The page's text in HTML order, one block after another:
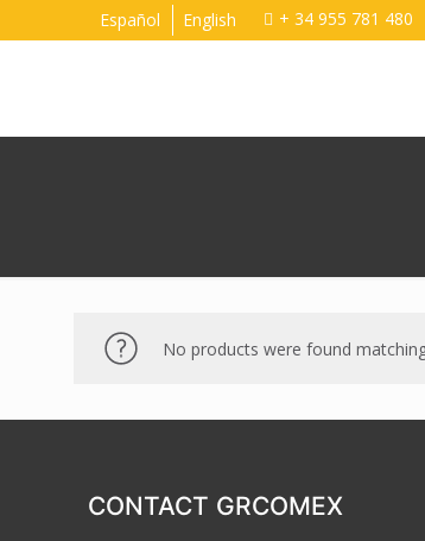
Español English + 34 955 781 480
No products were found
CONTACT GRCOMEX